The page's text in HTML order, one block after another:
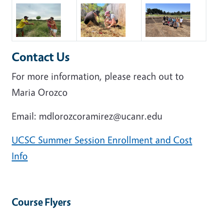
Contact Us
For more information, please reach out to
Maria Orozco
Email: mdlorozcoramirez@ucanr.edu
UCSC Summer Session Enrollment and Cost
Info
Course Flyers